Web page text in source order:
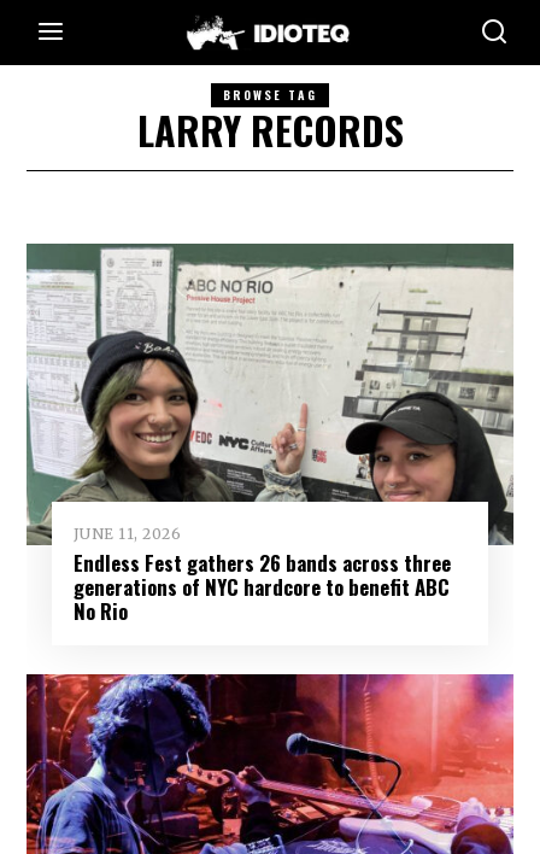
BROWSE TAG
LARRY RECORDS
JUNE 11, 2026
Endless Fest gathers 26 bands across three
generations of NYC hardcore to benefit ABC
No Rio